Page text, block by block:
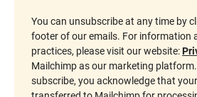
You can unsubscribe at any time by
footer of our emails. For information
practices, please visit our website:
Mailchimp as our marketing
subscribe, you acknowledge that